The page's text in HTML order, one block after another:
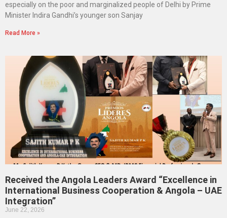
especially on the poor and marginalized people of Delhi by Prime
Minister Indira Gandhi’s younger son Sanjay
Read More »
Received the Angola Leaders Award “Excellence in
International Business Cooperation & Angola – UAE
Integration”
June 22, 2026